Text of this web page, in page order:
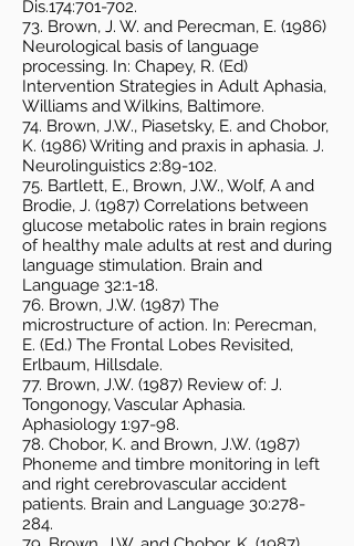
Dis.174:701-702.
73. Brown, J. W. and Perecman, E. (1986)
Neurological basis of language
processing. In: Chapey, R. (Ed)
Intervention Strategies in Adult Aphasia,
Williams and Wilkins, Baltimore.
74. Brown, J.W., Piasetsky, E. and Chobor,
K. (1986) Writing and praxis in aphasia. J.
Neurolinguistics 2:89-102.
75. Bartlett, E., Brown, J.W., Wolf, A and
Brodie, J. (1987) Correlations between
glucose metabolic rates in brain regions
of healthy male adults at rest and during
language stimulation. Brain and
Language 32:1-18.
76. Brown, J.W. (1987) The
microstructure of action. In: Perecman,
E. (Ed.) The Frontal Lobes Revisited,
Erlbaum, Hillsdale.
77. Brown, J.W. (1987) Review of: J.
Tongonogy, Vascular Aphasia.
Aphasiology 1:97-98.
78. Chobor, K. and Brown, J.W. (1987)
Phoneme and timbre monitoring in left
and right cerebrovascular accident
patients. Brain and Language 30:278-
284.